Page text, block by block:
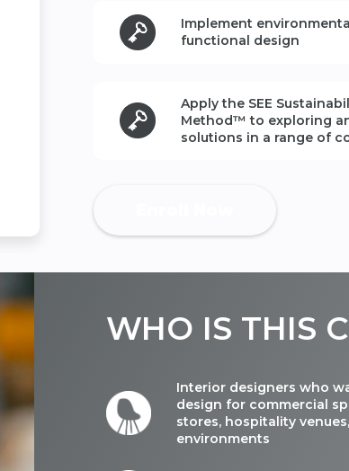
Implement
functional design
Apply the SEE
Method™ to exploring
solutions in a range of
WHO IS THIS
Interior designers who
design for commercial
stores, hospitality
environments